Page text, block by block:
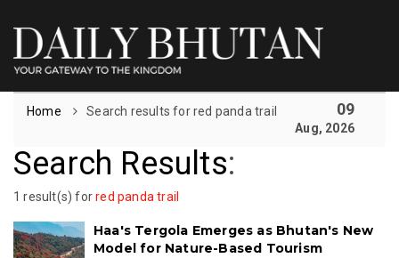
Home Search results for red panda trail 09
Aug, 2026
Search Results:
1 result(s) forred panda trail
Haa's Tergola Emerges as Bhutan's New
Model for Nature-Based Tourism